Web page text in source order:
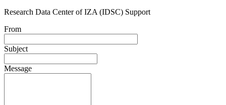
Research Data Center of IZA (IDSC) Support
From
Subject
Message